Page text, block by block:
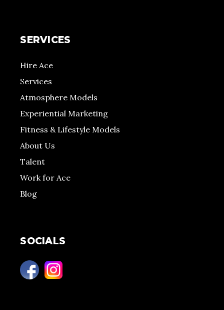
SERVICES
Hire Ace
Services
Atmosphere Models
Experiential Marketing
Fitness & Lifestyle Models
About Us
Talent
Work for Ace
Blog
SOCIALS